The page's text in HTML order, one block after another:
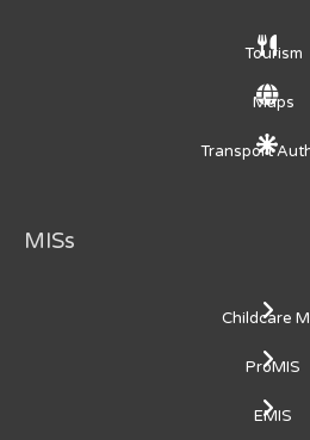
Tourism
Maps
Transport
MISs
Childcare
ProMIS
EMIS